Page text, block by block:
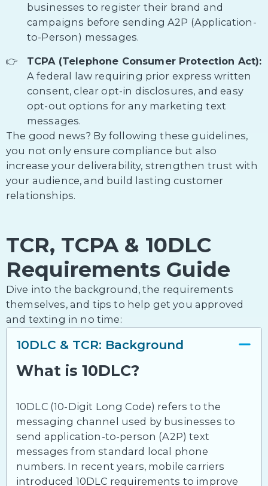
businesses to register their brand and
campaigns before sending A2P (Application-
to-Person) messages.
TCPA (Telephone Consumer Protection Act):
A federal law requiring prior express written
consent, clear opt-in disclosures, and easy
opt-out options for any marketing text
messages.
The good news? By following these guidelines,
you not only ensure compliance but also
increase your deliverability, strengthen trust with
your audience, and build lasting customer
relationships.
TCR, TCPA & 10DLC
Requirements Guide
Dive into the background, the requirements
themselves, and tips to help get you approved
and texting in no time:
10DLC & TCR: Background
What is 10DLC?
10DLC (10-Digit Long Code) refers to the
messaging channel used by businesses to
send application-to-person (A2P) text
messages from standard local phone
numbers. In recent years, mobile carriers
introduced 10DLC requirements to improve